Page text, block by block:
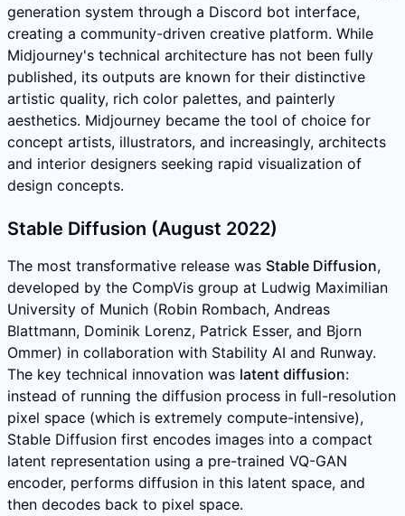
generation system through a Discord bot interface,
creating a community-driven creative platform. While
Midjourney's technical architecture has not been fully
published, its outputs are known for their distinctive
artistic quality, rich color palettes, and painterly
aesthetics. Midjourney became the tool of choice for
concept artists, illustrators, and increasingly, architects
and interior designers seeking rapid visualization of
design concepts.
Stable Diffusion (August 2022)
The most transformative release was Stable Diffusion,
developed by the CompVis group at Ludwig Maximilian
University of Munich (Robin Rombach, Andreas
Blattmann, Dominik Lorenz, Patrick Esser, and Bjorn
Ommer) in collaboration with Stability AI and Runway.
The key technical innovation was latent diffusion:
instead of running the diffusion process in full-resolution
pixel space (which is extremely compute-intensive),
Stable Diffusion first encodes images into a compact
latent representation using a pre-trained VQ-GAN
encoder, performs diffusion in this latent space, and
then decodes back to pixel space.